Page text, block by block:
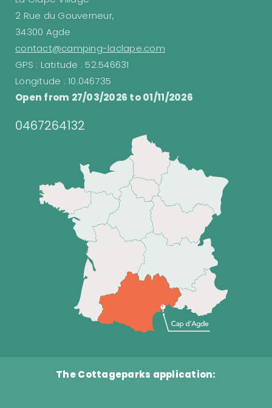
2 Rue du Gouverneur,
34300 Agde
contact@camping-laclape.com
GPS : Latitude : 52.546631
Longitude : 10.046735
Open from 27/03/2026 to 01/11/2026
0467264132
The Cottageparks application: